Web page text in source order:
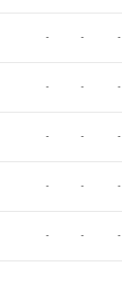
- - -
- - -
- - -
- - -
- - -